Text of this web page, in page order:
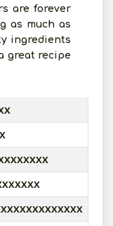
are forever
as much as
ingredients
great recipe